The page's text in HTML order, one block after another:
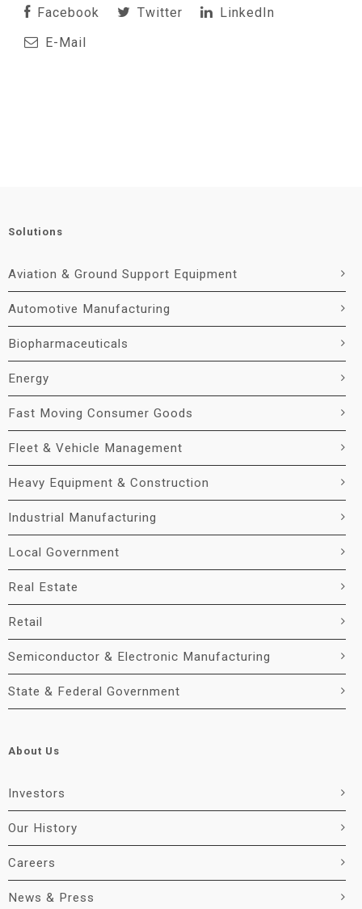
Facebook Twitter
LinkedIn
E-Mail
Solutions
Aviation & Ground Support Equipment
Automotive Manufacturing
Biopharmaceuticals
Energy
Fast Moving Consumer Goods
Fleet & Vehicle Management
Heavy Equipment & Construction
Industrial Manufacturing
Local Government
Real Estate
Retail
Semiconductor & Electronic Manufacturing
State & Federal Government
About Us
Investors
Our History
Careers
News & Press